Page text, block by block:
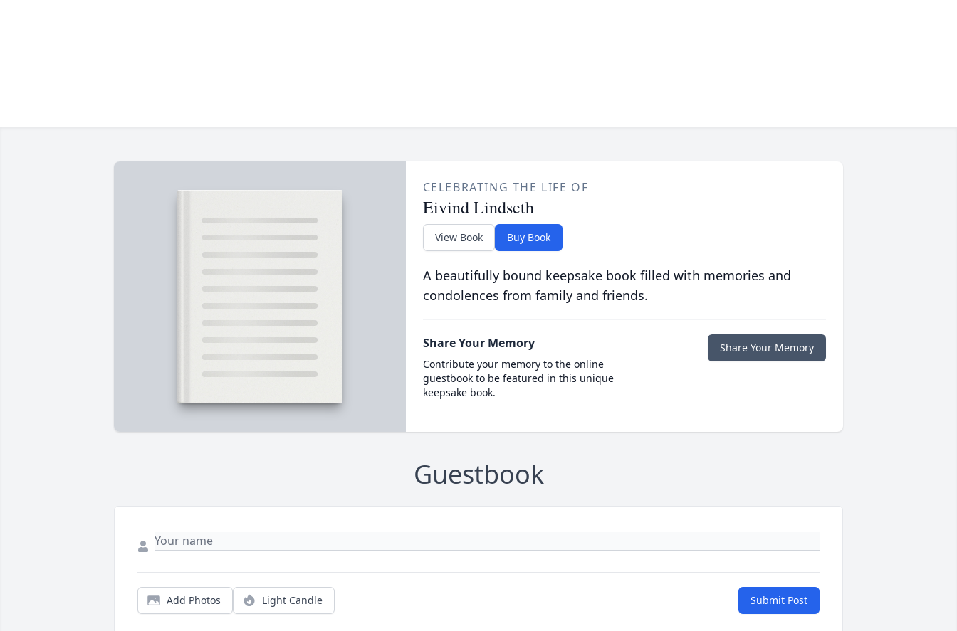
CELEBRATING THE LIFE OF
Eivind Lindseth
View Book Buy Book
A beautifully bound keepsake book filled with memories and
condolences from family and friends.
Share Your Memory
Contribute your memory to the online
guestbook to be featured in this unique
keepsake book.
Share Your Memory
Guestbook
Add Photos Light Candle Submit Post